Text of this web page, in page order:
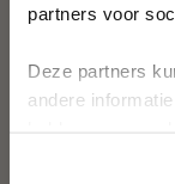
partners voor
Deze partners
andere
€44,95 €89,95
-50%
First